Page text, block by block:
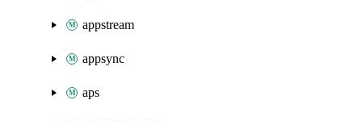
appstream
appsync
aps